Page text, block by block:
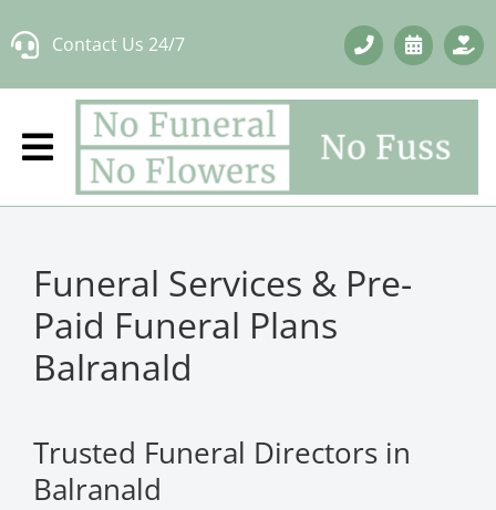
to
Contact Us 24/7
Funeral Services & Pre-
Paid Funeral Plans
Balranald
Trusted Funeral Directors in
Balranald